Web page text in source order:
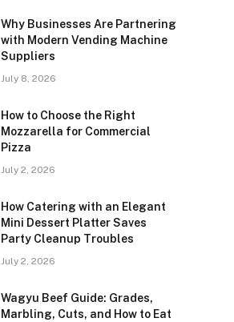
Why Businesses Are Partnering
with Modern Vending Machine
Suppliers
July 8, 2026
How to Choose the Right
Mozzarella for Commercial
Pizza
July 2, 2026
How Catering with an Elegant
Mini Dessert Platter Saves
Party Cleanup Troubles
July 2, 2026
Wagyu Beef Guide: Grades,
Marbling, Cuts, and How to Eat